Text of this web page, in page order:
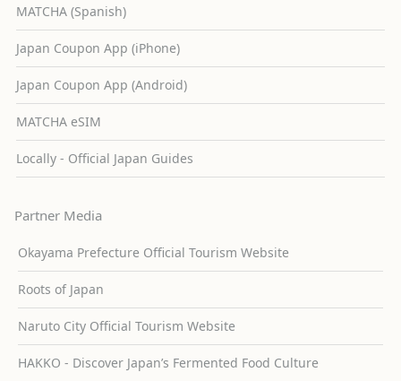
MATCHA (Spanish)
Japan Coupon App (iPhone)
Japan Coupon App (Android)
MATCHA eSIM
Locally - Official Japan Guides
Partner Media
Okayama Prefecture Official Tourism Website
Roots of Japan
Naruto City Official Tourism Website
HAKKO - Discover Japan’s Fermented Food Culture